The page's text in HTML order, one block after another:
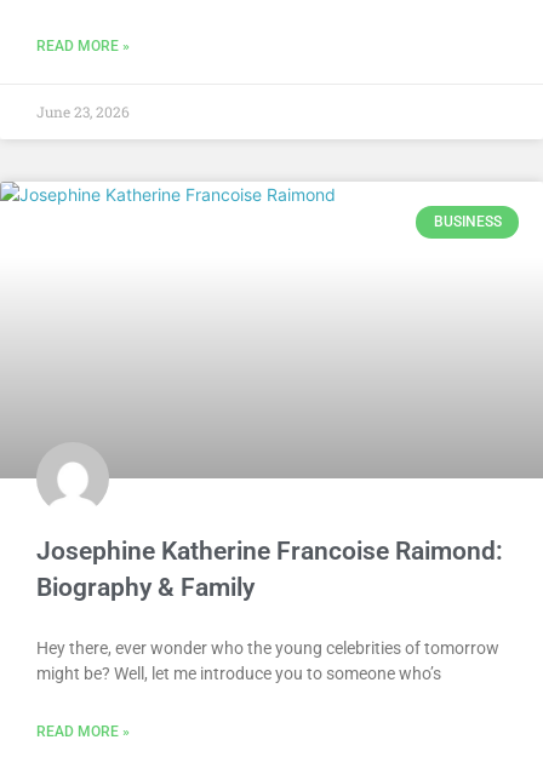
READ MORE »
June 23, 2026
BUSINESS
Josephine Katherine Francoise Raimond:
Biography & Family
Hey there, ever wonder who the young celebrities of tomorrow
might be? Well, let me introduce you to someone who’s
READ MORE »